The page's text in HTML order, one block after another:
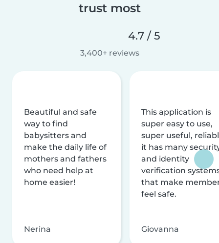
trust most
4.7 / 5
3,400+ reviews
Beautiful and safe
way to find
babysitters and
make the daily life of
mothers and fathers
who need help at
home easier!
Nerina
This application is
super easy to use,
super useful,
it has many
and identity
verification
that make
feel safe.
Giovanna